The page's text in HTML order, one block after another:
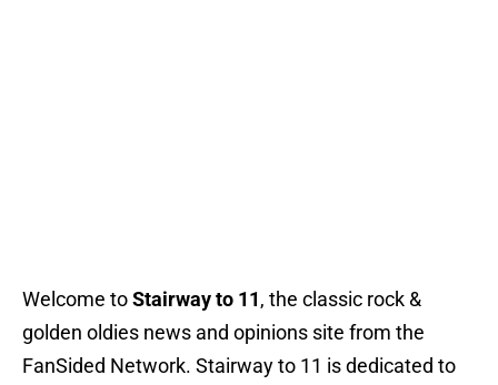
Welcome toStairway to 11, the classic rock &
golden oldies news and opinions site from the
FanSided Network. Stairway to 11 is dedicated to